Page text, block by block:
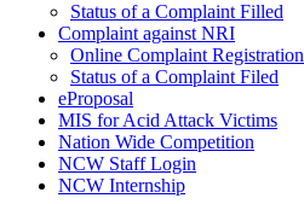
Status of a Complaint Filled
Complaint against NRI
Online Complaint Registration
Status of a Complaint Filed
eProposal
MIS for Acid Attack Victims
Nation Wide Competition
NCW Staff Login
NCW Internship